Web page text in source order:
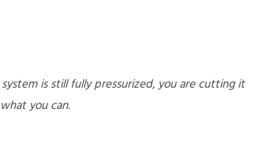
is still fully pressurized, you are cutting it
you can.